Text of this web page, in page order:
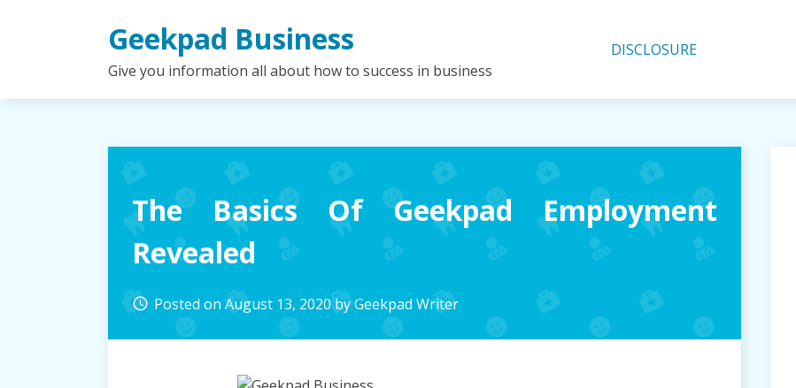
Geekpad Business
Give you information all about how to success in business
DISCLOSURE
The Basics Of Geekpad Employment
Revealed
access_time Posted onAugust 13, 2020byGeekpad Writer